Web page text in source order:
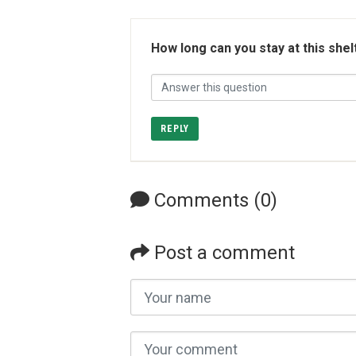
How long can you stay at this
REPLY
Comments (0)
Post a comment